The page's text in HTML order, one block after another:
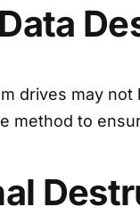
drives may
method to